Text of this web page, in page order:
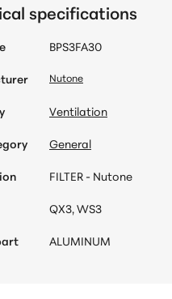
specifications
BPS3FA30
Nutone
Ventilation
General
FILTER - Nutone
QX3, WS3
ALUMINUM